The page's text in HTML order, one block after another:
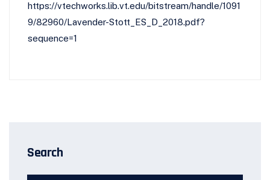
https://vtechworks.lib.vt.edu/bitstream/handle/1091
9/82960/Lavender-Stott_ES_D_2018.pdf?
sequence=1
Search